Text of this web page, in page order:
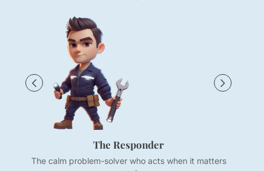
The Responder
The calm problem-solver who acts when it matters